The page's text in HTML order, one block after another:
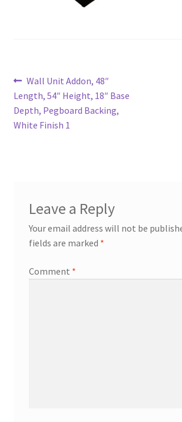
Try Gondola Configurator Tool – Jamaica
Try Gondola Configurator Tool – Puerto
Post
navigation
Previous
post:
Wall Unit Addon, 48″
Length, 54″ Height, 18″ Base
Depth, Pegboard Backing,
White Finish 1
Leave a Reply
Your email address will not be
fields are marked *
Comment *